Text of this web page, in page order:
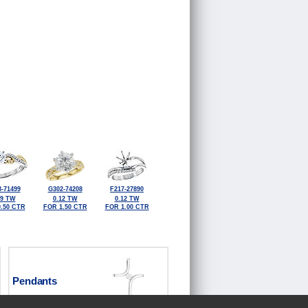
71499
TW
CTR
G302-74208
0.12 TW
FOR 1.50 CTR
F217-27890
0.12 TW
FOR 1.00 CTR
Pendants